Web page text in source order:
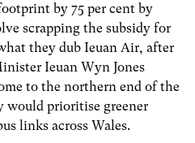
by 75 per cent by
scrapping the subsidy for
they dub Ieuan Air, after
Ieuan Wyn Jones
to the northern end of the
would prioritise greener
links across Wales.